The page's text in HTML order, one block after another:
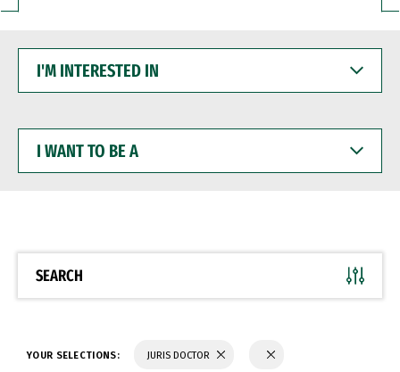
INTERESTED
WANT
BE
SEARCH
YOUR SELECTIONS: JURIS DOCTOR